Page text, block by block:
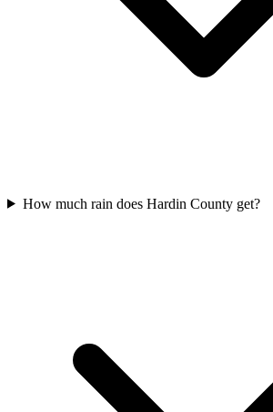
How much rain does Hardin County get?